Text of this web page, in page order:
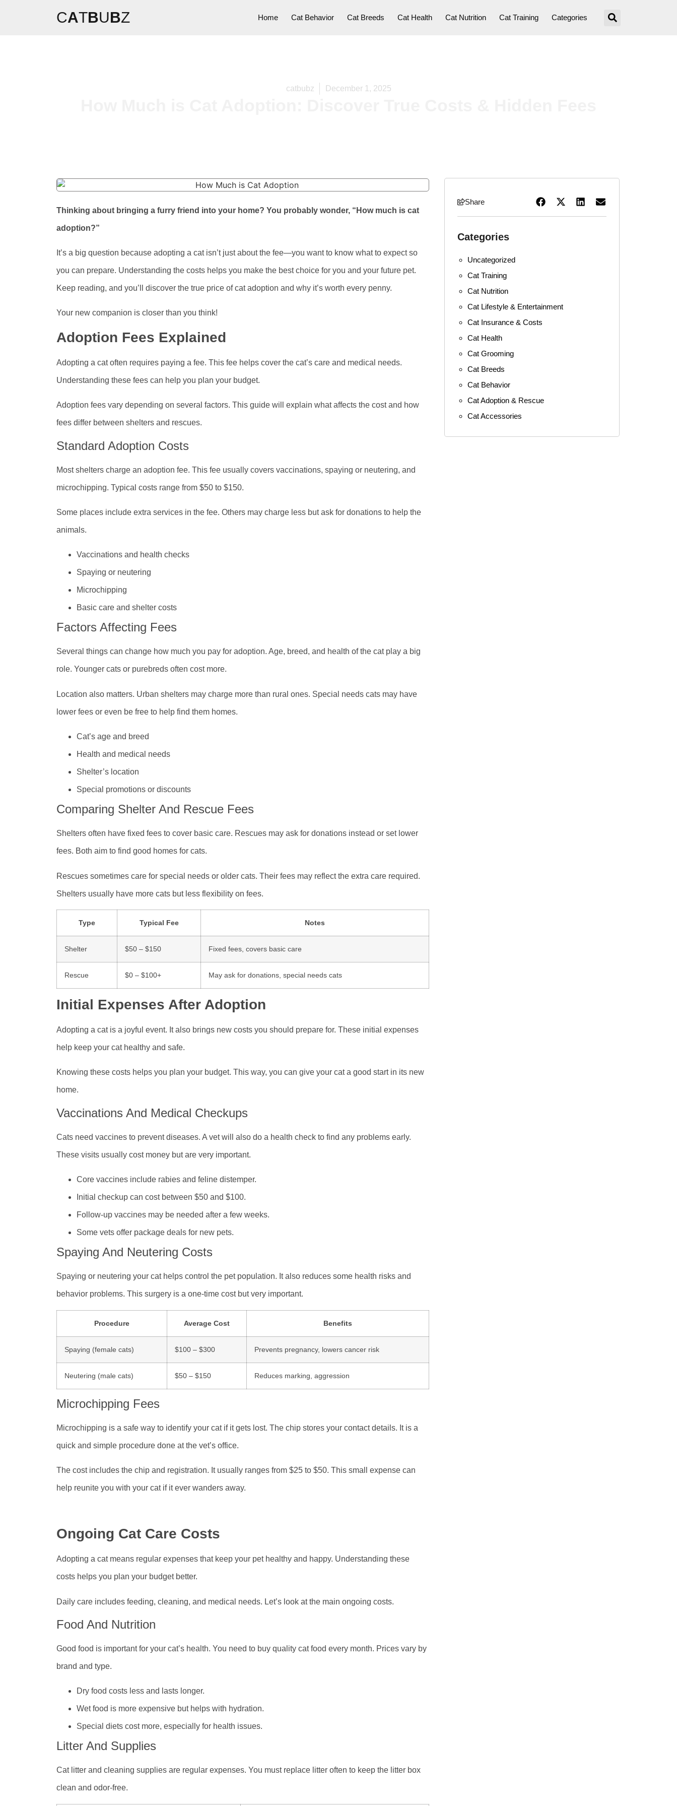
CATBUBZ Home Cat Behavior Cat Breeds Cat Health Cat Nutrition Cat Training Categories
catbubz December 1, 2025
Thinking about bringing a furry friend into your home? You probably wonder, “How much is cat
adoption?”
It’s a big question because adopting a cat isn’t just about the fee—you want to know what to expect so
you can prepare. Understanding the costs helps you make the best choice for you and your future pet.
Keep reading, and you’ll discover the true price of cat adoption and why it’s worth every penny.
Your new companion is closer than you think!
Adoption Fees Explained
Adopting a cat often requires paying a fee. This fee helps cover the cat’s care and medical needs.
Understanding these fees can help you plan your budget.
Adoption fees vary depending on several factors. This guide will explain what affects the cost and how
fees differ between shelters and rescues.
Standard Adoption Costs
Most shelters charge an adoption fee. This fee usually covers vaccinations, spaying or neutering, and
microchipping. Typical costs range from $50 to $150.
Some places include extra services in the fee. Others may charge less but ask for donations to help the
animals.
Vaccinations and health checks
Spaying or neutering
Microchipping
Basic care and shelter costs
Factors Affecting Fees
Several things can change how much you pay for adoption. Age, breed, and health of the cat play a big
role. Younger cats or purebreds often cost more.
Location also matters. Urban shelters may charge more than rural ones. Special needs cats may have
lower fees or even be free to help find them homes.
Cat’s age and breed
Health and medical needs
Shelter’s location
Special promotions or discounts
Comparing Shelter And Rescue Fees
Shelters often have fixed fees to cover basic care. Rescues may ask for donations instead or set lower
fees. Both aim to find good homes for cats.
Rescues sometimes care for special needs or older cats. Their fees may reflect the extra care required.
Shelters usually have more cats but less flexibility on fees.
Type Typical Fee Notes
Shelter $50 – $150 Fixed fees, covers basic care
Rescue $0 – $100+ May ask for donations, special needs cats
Initial Expenses After Adoption
Adopting a cat is a joyful event. It also brings new costs you should prepare for. These initial expenses
help keep your cat healthy and safe.
Knowing these costs helps you plan your budget. This way, you can give your cat a good start in its new
home.
Vaccinations And Medical Checkups
Cats need vaccines to prevent diseases. A vet will also do a health check to find any problems early.
These visits usually cost money but are very important.
Core vaccines include rabies and feline distemper.
Initial checkup can cost between $50 and $100.
Follow-up vaccines may be needed after a few weeks.
Some vets offer package deals for new pets.
Spaying And Neutering Costs
Spaying or neutering your cat helps control the pet population. It also reduces some health risks and
behavior problems. This surgery is a one-time cost but very important.
Procedure Average Cost Benefits
Spaying (female cats) $100 – $300 Prevents pregnancy, lowers cancer risk
Neutering (male cats) $50 – $150 Reduces marking, aggression
Microchipping Fees
Microchipping is a safe way to identify your cat if it gets lost. The chip stores your contact details. It is a
quick and simple procedure done at the vet’s office.
The cost includes the chip and registration. It usually ranges from $25 to $50. This small expense can
help reunite you with your cat if it ever wanders away.
Ongoing Cat Care Costs
Adopting a cat means regular expenses that keep your pet healthy and happy. Understanding these
costs helps you plan your budget better.
Daily care includes feeding, cleaning, and medical needs. Let’s look at the main ongoing costs.
Food And Nutrition
Good food is important for your cat’s health. You need to buy quality cat food every month. Prices vary by
brand and type.
Dry food costs less and lasts longer.
Wet food is more expensive but helps with hydration.
Special diets cost more, especially for health issues.
Litter And Supplies
Cat litter and cleaning supplies are regular expenses. You must replace litter often to keep the litter box
clean and odor-free.
Share
Categories
Uncategorized
Cat Training
Cat Nutrition
Cat Lifestyle & Entertainment
Cat Insurance & Costs
Cat Health
Cat Grooming
Cat Breeds
Cat Behavior
Cat Adoption & Rescue
Cat Accessories